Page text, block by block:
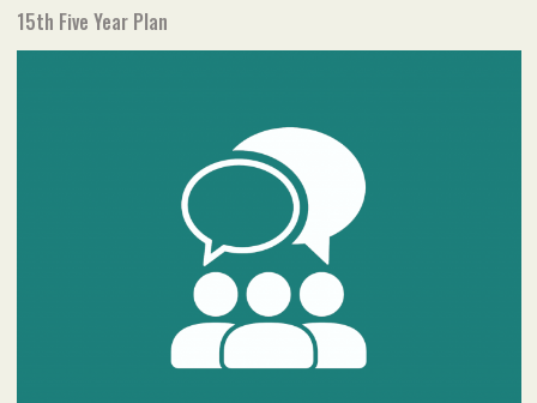
Read flipbook version
Read PDF version
15th Five Year Plan